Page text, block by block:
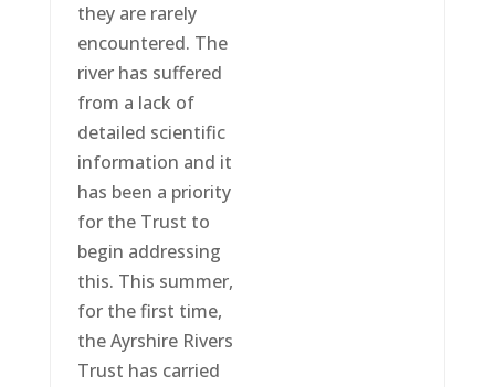
they are rarely
encountered. The
river has suffered
from a lack of
detailed scientific
information and it
has been a priority
for the Trust to
begin addressing
this. This summer,
for the first time,
the Ayrshire Rivers
Trust has carried